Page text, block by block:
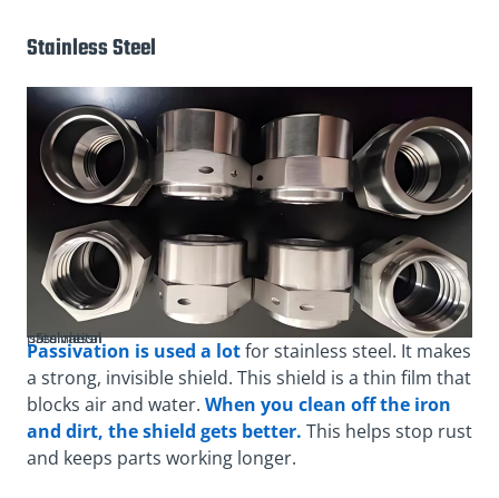
Stainless Steel
Stainless steel metal passivation
Passivation is used a lotfor stainless steel. It makes
a strong, invisible shield. This shield is a thin film that
blocks air and water. When you clean off the iron
and dirt, the shield gets better. This helps stop rust
and keeps parts working longer.